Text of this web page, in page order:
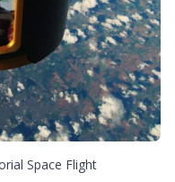
Space Flight